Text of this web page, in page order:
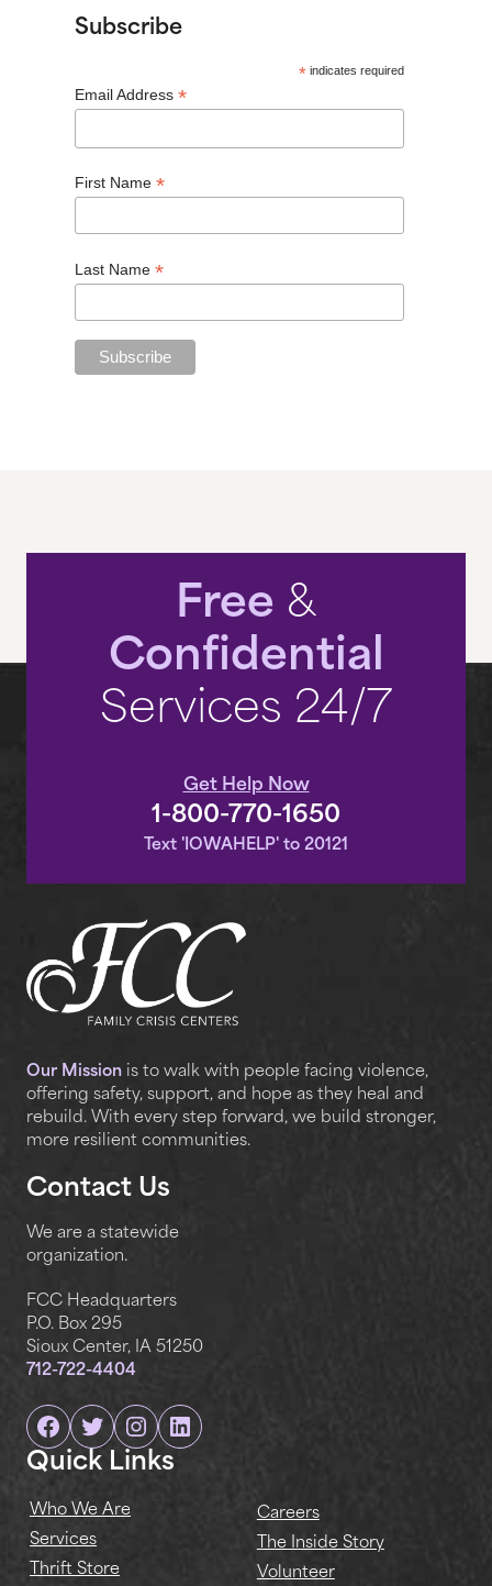
Subscribe
*indicates required
Email Address *
First Name *
Last Name *
Free &
Confidential
Services 24/7
Get Help Now
1-800-770-1650
Text 'IOWAHELP' to 20121
Our Mission is to walk with people facing violence,
offering safety, support, and hope as they heal and
rebuild. With every step forward, we build stronger,
more resilient communities.
Contact Us
We are a statewide
organization.
FCC Headquarters
P.O. Box 295
Sioux Center, IA 51250
712-722-4404
Facebook
TwitterInstagram
Linkedin
Quick Links
Who We Are
Services
Thrift Store
Careers
The Inside Story
Volunteer